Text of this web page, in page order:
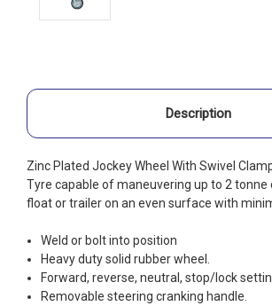
Description
Zinc Plated Jockey Wheel With Swivel
Tyre capable of maneuvering up to 2 tonne
float or trailer on an even surface with
Weld or bolt into position
Heavy duty solid rubber wheel.
Forward, reverse, neutral, stop/lock
Removable steering cranking handle.